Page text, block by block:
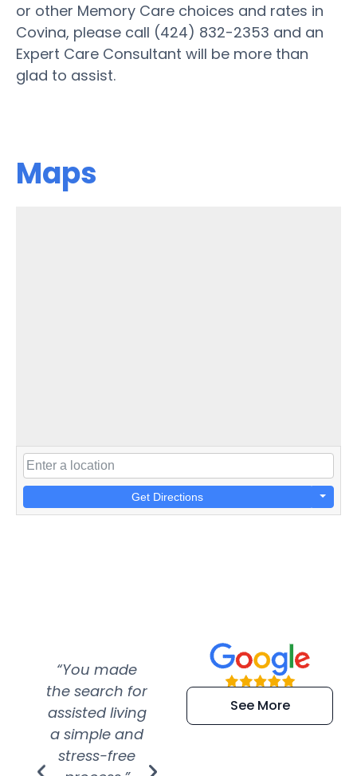
or other Memory Care choices and rates in
Covina, please call (424) 832-2353 and an
Expert Care Consultant will be more than
glad to assist.
Maps
Get Directions
“You made
the search for
assisted living
a simple and
stress-free
“Super
efficient and
extremely kind
See More